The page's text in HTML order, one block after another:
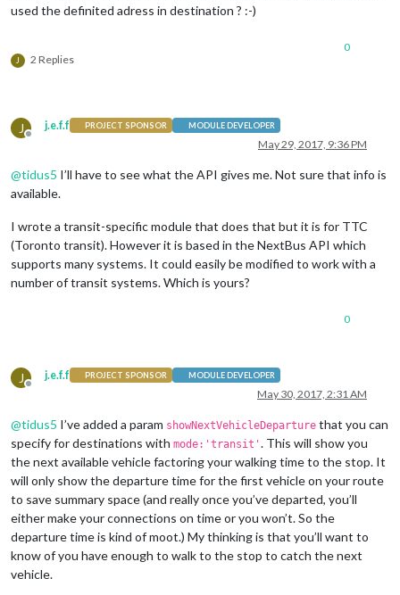
used the definited adress in destination ? :-)
J 2 Replies
0
J
Offline
j.e.f.f PROJECT SPONSOR MODULE DEVELOPER
May 29, 2017, 9:36 PM
@tidus5 I’ll have to see what the API gives me. Not sure that info is
available.
I wrote a transit-specific module that does that but it is for TTC
(Toronto transit). However it is based in the NextBus API which
supports many systems. It could easily be modified to work with a
number of transit systems. Which is yours?
0
J
Offline
j.e.f.f PROJECT SPONSOR MODULE DEVELOPER
May 30, 2017, 2:31 AM
@tidus5 I’ve added a param showNextVehicleDeparture that you can
specify for destinations with mode:'transit' . This will show you
the next available vehicle factoring your walking time to the stop. It
will only show the departure time for the first vehicle on your route
to save summary space (and really once you’ve departed, you’ll
either make your connections on time or you won’t. So the
departure time is kind of moot.) My thinking is that you’ll want to
know of you have enough to walk to the stop to catch the next
vehicle.